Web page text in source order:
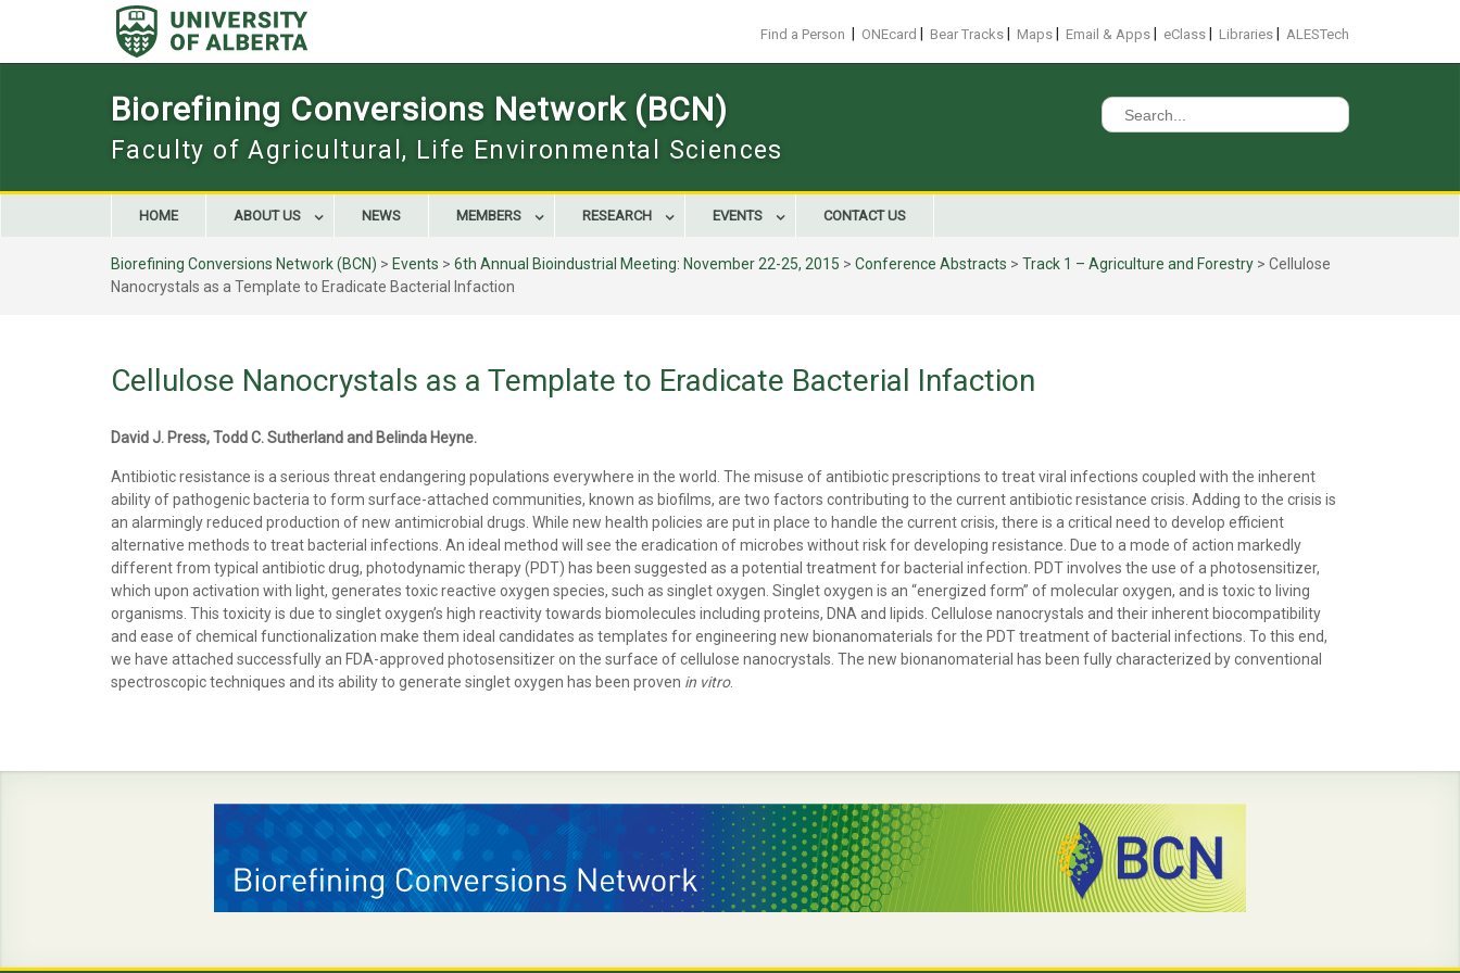
Find a Person ONEcard Bear Tracks Maps Email & Apps eClass Libraries ALESTech
Biorefining Conversions Network (BCN)
Faculty of Agricultural, Life Environmental Sciences
Search
for:
HOME ABOUT US NEWS MEMBERS RESEARCH EVENTS CONTACT US
Biorefining Conversions Network (BCN) > Events > 6th Annual Bioindustrial Meeting: November 22-25, 2015 > Conference Abstracts > Track 1 – Agriculture and Forestry > Cellulose
Nanocrystals as a Template to Eradicate Bacterial Infaction
Cellulose Nanocrystals as a Template to Eradicate Bacterial Infaction
David J. Press, Todd C. Sutherland and Belinda Heyne.
Antibiotic resistance is a serious threat endangering populations everywhere in the world. The misuse of antibiotic prescriptions to treat viral infections coupled with the inherent
ability of pathogenic bacteria to form surface-attached communities, known as biofilms, are two factors contributing to the current antibiotic resistance crisis. Adding to the crisis is
an alarmingly reduced production of new antimicrobial drugs. While new health policies are put in place to handle the current crisis, there is a critical need to develop efficient
alternative methods to treat bacterial infections. An ideal method will see the eradication of microbes without risk for developing resistance. Due to a mode of action markedly
different from typical antibiotic drug, photodynamic therapy (PDT) has been suggested as a potential treatment for bacterial infection. PDT involves the use of a photosensitizer,
which upon activation with light, generates toxic reactive oxygen species, such as singlet oxygen. Singlet oxygen is an “energized form” of molecular oxygen, and is toxic to living
organisms. This toxicity is due to singlet oxygen’s high reactivity towards biomolecules including proteins, DNA and lipids. Cellulose nanocrystals and their inherent biocompatibility
and ease of chemical functionalization make them ideal candidates as templates for engineering new bionanomaterials for the PDT treatment of bacterial infections. To this end,
we have attached successfully an FDA-approved photosensitizer on the surface of cellulose nanocrystals. The new bionanomaterial has been fully characterized by conventional
spectroscopic techniques and its ability to generate singlet oxygen has been proven in vitro.